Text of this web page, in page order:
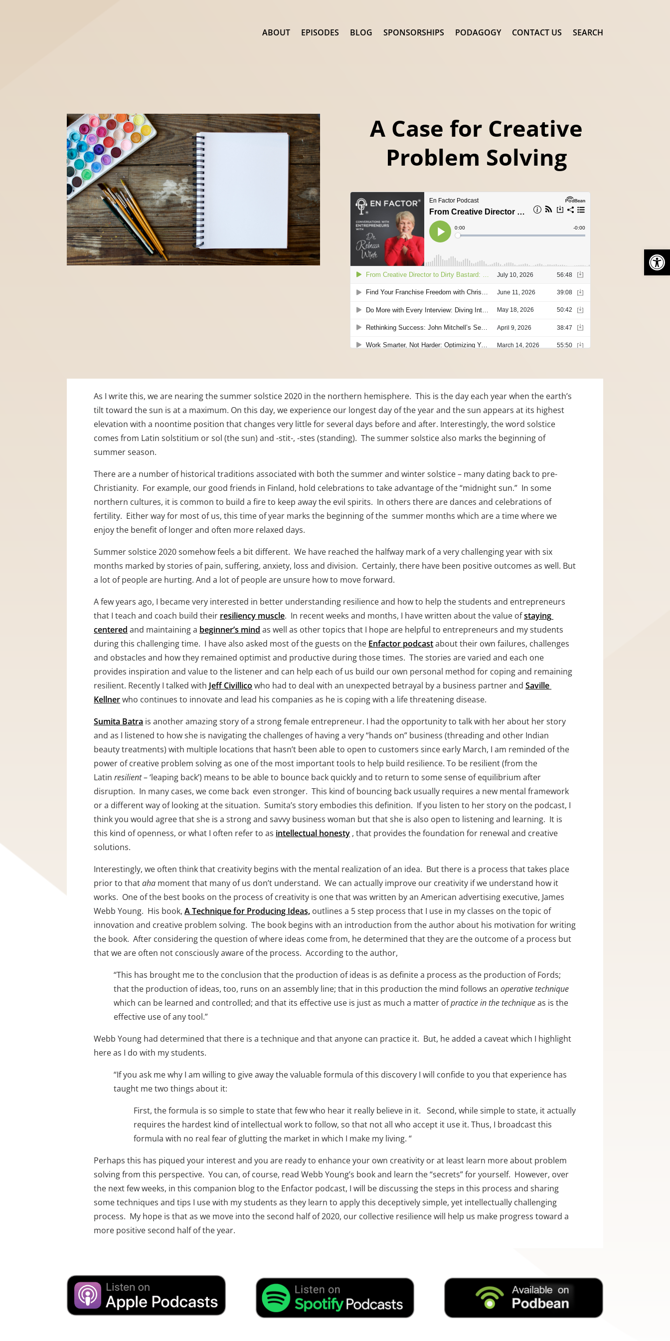
ABOUT EPISODES BLOG SPONSORSHIPS PODAGOGY CONTACT US SEARCH
A Case for Creative
Problem Solving
As I write this, we are nearing the summer solstice 2020 in the northern hemisphere.  This is the day each year when the earth’s
tilt toward the sun is at a maximum. On this day, we experience our longest day of the year and the sun appears at its highest
elevation with a noontime position that changes very little for several days before and after. Interestingly, the word solstice
comes from Latin solstitium or sol (the sun) and -stit-, -stes (standing).  The summer solstice also marks the beginning of
summer season.
There are a number of historical traditions associated with both the summer and winter solstice – many dating back to pre-
Christianity.  For example, our good friends in Finland, hold celebrations to take advantage of the “midnight sun.”  In some
northern cultures, it is common to build a fire to keep away the evil spirits.  In others there are dances and celebrations of
fertility.  Either way for most of us, this time of year marks the beginning of the  summer months which are a time where we
enjoy the benefit of longer and often more relaxed days.
Summer solstice 2020 somehow feels a bit different.  We have reached the halfway mark of a very challenging year with six
months marked by stories of pain, suffering, anxiety, loss and division.  Certainly, there have been positive outcomes as well. But
a lot of people are hurting. And a lot of people are unsure how to move forward.
A few years ago, I became very interested in better understanding resilience and how to help the students and entrepreneurs
that I teach and coach build their resiliency muscle.  In recent weeks and months, I have written about the value of staying
centered and maintaining a beginner’s mind as well as other topics that I hope are helpful to entrepreneurs and my students
during this challenging time.  I have also asked most of the guests on the Enfactor podcast about their own failures, challenges
and obstacles and how they remained optimist and productive during those times.  The stories are varied and each one
provides inspiration and value to the listener and can help each of us build our own personal method for coping and remaining
resilient. Recently I talked with Jeff Civillico who had to deal with an unexpected betrayal by a business partner and Saville
Kellner who continues to innovate and lead his companies as he is coping with a life threatening disease.
Sumita Batra is another amazing story of a strong female entrepreneur. I had the opportunity to talk with her about her story
and as I listened to how she is navigating the challenges of having a very “hands on” business (threading and other Indian
beauty treatments) with multiple locations that hasn’t been able to open to customers since early March, I am reminded of the
power of creative problem solving as one of the most important tools to help build resilience. To be resilient (from the
Latin resilient – ‘leaping back’) means to be able to bounce back quickly and to return to some sense of equilibrium after
disruption.  In many cases, we come back  even stronger.  This kind of bouncing back usually requires a new mental framework
or a different way of looking at the situation.  Sumita’s story embodies this definition.  If you listen to her story on the podcast, I
think you would agree that she is a strong and savvy business woman but that she is also open to listening and learning.  It is
this kind of openness, or what I often refer to as intellectual honesty , that provides the foundation for renewal and creative
solutions.
Interestingly, we often think that creativity begins with the mental realization of an idea.  But there is a process that takes place
prior to that aha moment that many of us don’t understand.  We can actually improve our creativity if we understand how it
works.  One of the best books on the process of creativity is one that was written by an American advertising executive, James
Webb Young.  His book, A Technique for Producing Ideas, outlines a 5 step process that I use in my classes on the topic of
innovation and creative problem solving.  The book begins with an introduction from the author about his motivation for writing
the book.  After considering the question of where ideas come from, he determined that they are the outcome of a process but
that we are often not consciously aware of the process.  According to the author,
“This has brought me to the conclusion that the production of ideas is as definite a process as the production of Fords;
that the production of ideas, too, runs on an assembly line; that in this production the mind follows an operative technique
which can be learned and controlled; and that its effective use is just as much a matter of practice in the technique as is the
effective use of any tool.”
Webb Young had determined that there is a technique and that anyone can practice it.  But, he added a caveat which I highlight
here as I do with my students.
“If you ask me why I am willing to give away the valuable formula of this discovery I will confide to you that experience has
taught me two things about it:
First, the formula is so simple to state that few who hear it really believe in it.   Second, while simple to state, it actually
requires the hardest kind of intellectual work to follow, so that not all who accept it use it. Thus, I broadcast this
formula with no real fear of glutting the market in which I make my living. “
Perhaps this has piqued your interest and you are ready to enhance your own creativity or at least learn more about problem
solving from this perspective.  You can, of course, read Webb Young’s book and learn the “secrets” for yourself.  However, over
the next few weeks, in this companion blog to the Enfactor podcast, I will be discussing the steps in this process and sharing
some techniques and tips I use with my students as they learn to apply this deceptively simple, yet intellectually challenging
process.  My hope is that as we move into the second half of 2020, our collective resilience will help us make progress toward a
more positive second half of the year.